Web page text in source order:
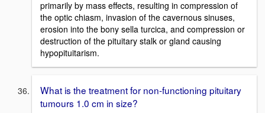
primarily by mass effects, resulting in compression of
the optic chiasm, invasion of the cavernous sinuses,
erosion into the bony sella turcica, and compression or
destruction of the pituitary stalk or gland causing
hypopituitarism.
What is the treatment for non-functioning pituitary
tumours 1.0 cm in size?